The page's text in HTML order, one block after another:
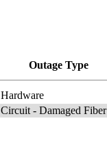
Outage Type
Hardware
Circuit - Damaged Fiber